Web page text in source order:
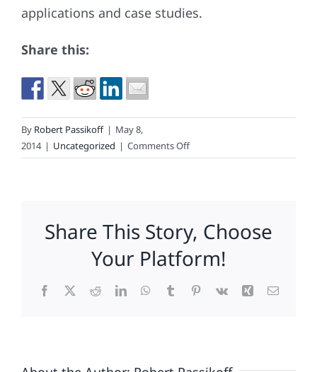
applications and case studies.
Share this:
By Robert Passikoff | May 8,
2014 | Uncategorized | Comments Offon
What
Pizza
Loyalists
Say
Pizza
Share This Story, Choose
Your Platform!
Facebook
X RedditLinkedInWhatsApp
TumblrPinterest
Vk Xing Email